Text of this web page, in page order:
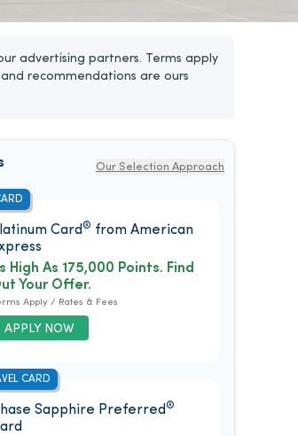
advertising partners. Terms apply
recommendations are ours
Our Selection Approach
Card ® from American
APPLY NOW
High As 175,000 Points. Find
Your Offer.
Apply / Rates & Fees
CARD
Sapphire Preferred ®